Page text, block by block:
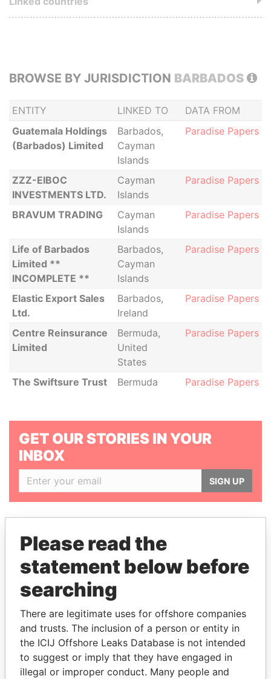
BROWSE BY JURISDICTION BARBADOS
ENTITY LINKED TO
DATA FROM
Guatemala Holdings
(Barbados) Limited
Barbados,
Cayman
Islands
Paradise Papers
ZZZ-EIBOC
INVESTMENTS LTD.
Cayman
Islands
Paradise Papers
BRAVUM TRADING
Cayman
Islands
Paradise Papers
Life of Barbados
Limited **
INCOMPLETE **
Barbados,
Cayman
Islands
Paradise Papers
Elastic Export Sales
Ltd.
Barbados,
Ireland
Paradise Papers
Centre Reinsurance
Limited
Bermuda,
United
States
Paradise Papers
The Swiftsure Trust Bermuda Paradise Papers
GET OUR STORIES IN YOUR
INBOX
SIGN UP
THEPOWERPLAYERS
politicians and their relatives and associates.
Pandora Paradise
Please read the
statement below before
searching
There are legitimate uses for offshore companies
and trusts. The inclusion of a person or entity in
the ICIJ Offshore Leaks Database is not intended
to suggest or imply that they have engaged in
illegal or improper conduct. Many people and